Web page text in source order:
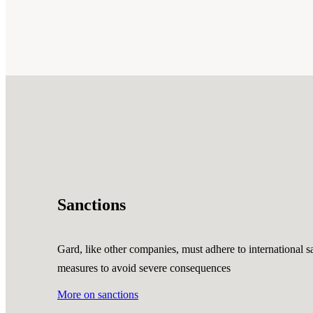
Sanctions
Gard, like other companies, must adhere to international
measures to avoid severe consequences
More on sanctions